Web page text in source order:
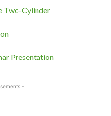
Two-Cylinder
Presentation
-